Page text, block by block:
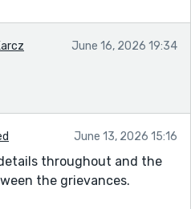
June 16, 2026 19:34
June 13, 2026 15:16
throughout and the
the grievances.